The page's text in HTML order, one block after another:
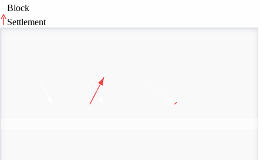
Block
Settlement